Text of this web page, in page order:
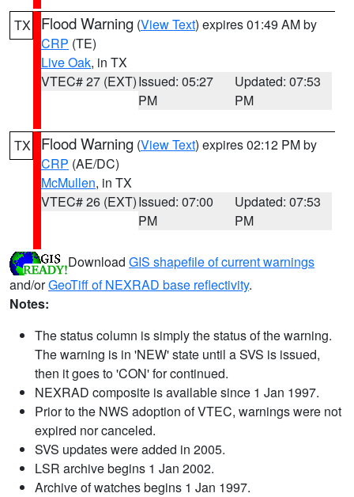
TX Flood Warning (View Text) expires 01:49 AM by
CRP (TE)
Live Oak, in TX
VTEC# 27 (EXT)Issued: 05:27
PM
Updated: 07:53
PM
TX Flood Warning (View Text) expires 02:12 PM by
CRP (AE/DC)
McMullen, in TX
VTEC# 26 (EXT)Issued: 07:00
PM
Updated: 07:53
PM
Download GIS shapefile of current warnings
and/orGeoTiff of NEXRAD base reflectivity.
Notes:
The status column is simply the status of the warning.
The warning is in 'NEW' state until a SVS is issued,
then it goes to 'CON' for continued.
NEXRAD composite is available since 1 Jan 1997.
Prior to the NWS adoption of VTEC, warnings were not
expired nor canceled.
SVS updates were added in 2005.
LSR archive begins 1 Jan 2002.
Archive of watches begins 1 Jan 1997.